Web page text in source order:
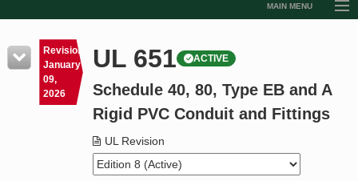
MAIN MENU
Resources
Product Glossary
Standard Activity Report
Request a Quote
Revision
January
09,
2026
UL 651 ACTIVE
Schedule 40, 80, Type EB and A
Rigid PVC Conduit and Fittings
UL Revision